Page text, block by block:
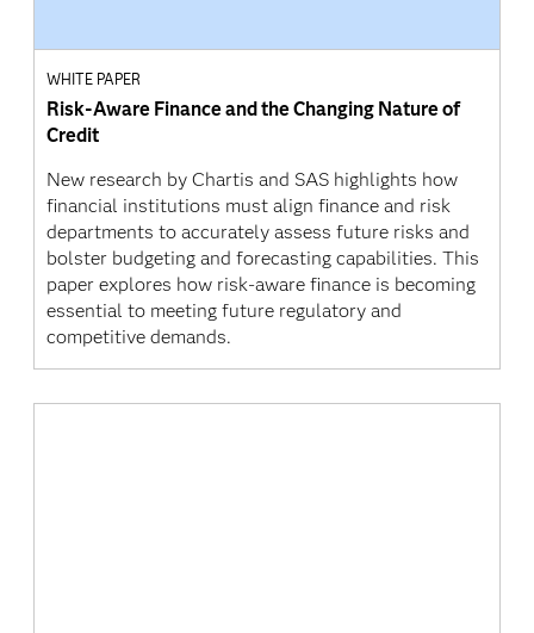
WHITE PAPER
Risk-Aware Finance and the Changing Nature of
Credit
New research by Chartis and SAS highlights how
financial institutions must align finance and risk
departments to accurately assess future risks and
bolster budgeting and forecasting capabilities. This
paper explores how risk-aware finance is becoming
essential to meeting future regulatory and
competitive demands.